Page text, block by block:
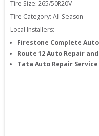
Tire Size: 265/50R20V
Tire Category: All-Season
Local Installers:
Firestone Complete
Route 12 Auto Repair
Tata Auto Repair Service